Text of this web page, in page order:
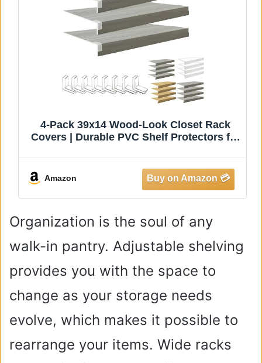
4-Pack 39x14 Wood-Look Closet Rack
Covers | Durable PVC Shelf Protectors for
Amazon
Organization is the soul of any
walk-in pantry. Adjustable shelving
provides you with the space to
change as your storage needs
evolve, which makes it possible to
rearrange your items. Wide racks